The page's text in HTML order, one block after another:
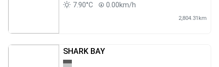
7.90°C 0.00km/h
2,804.31km
SHARK BAY